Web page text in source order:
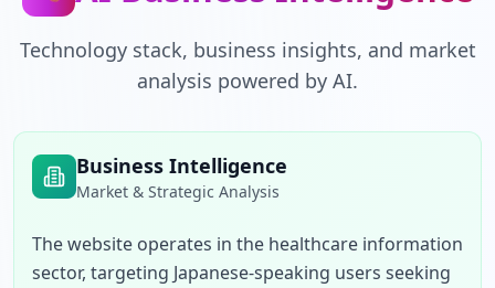
Technology stack, business insights, and market
analysis powered by AI.
Business Intelligence
Market & Strategic Analysis
The website operates in the healthcare information
sector, targeting Japanese-speaking users seeking